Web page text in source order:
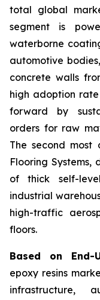
total global
segment is
waterborne
automotive
concrete walls
high adoption
forward by
orders for raw
The second most
Flooring Systems,
of thick self-
industrial
high-traffic
floors.
Based on End-
epoxy resins
infrastructure,